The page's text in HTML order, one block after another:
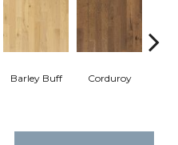
Barley Buff Corduroy